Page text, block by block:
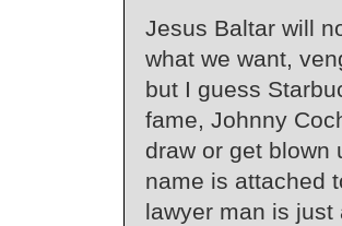
Jesus Baltar will
what we want,
but I guess
fame, Johnny
draw or get blown
name is attached
lawyer man is